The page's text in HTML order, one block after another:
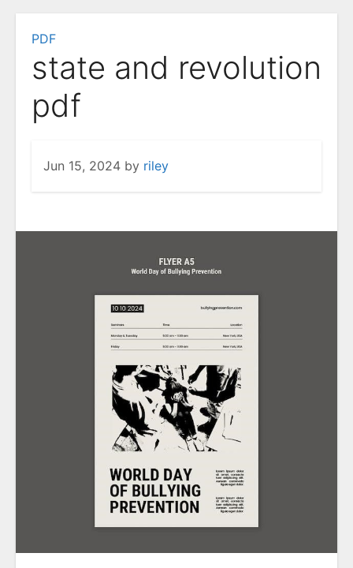
PDF
state and revolution
pdf
Jun 15, 2024 by riley